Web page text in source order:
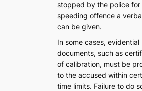
stopped by the police for
speeding offence a
can be given.
In some cases, evidential
documents, such as
of calibration, must be
to the accused within
time limits. Failure to do